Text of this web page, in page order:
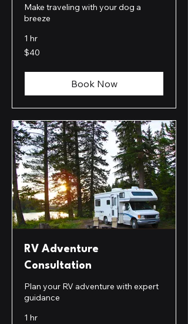
Make traveling with your dog a
breeze
1 hr
40
US
$40
Book Now
RV Adventure
Consultation
Plan your RV adventure with expert
guidance
1 hr